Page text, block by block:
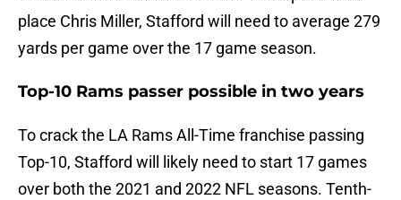
place Chris Miller, Stafford will need to average 279
yards per game over the 17 game season.
Top-10 Rams passer possible in two years
To crack the LA Rams All-Time franchise passing
Top-10, Stafford will likely need to start 17 games
over both the 2021 and 2022 NFL seasons. Tenth-